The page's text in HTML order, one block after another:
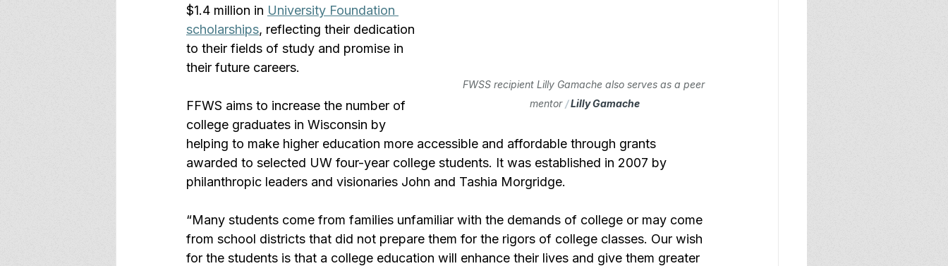
FWSS recipient Lilly Gamache also serves as a peer
mentor / Lilly Gamache
$1.4 million in University Foundation
scholarships, reflecting their dedication
to their fields of study and promise in
their future careers.
FFWS aims to increase the number of
college graduates in Wisconsin by
helping to make higher education more accessible and affordable through grants
awarded to selected UW four-year college students. It was established in 2007 by
philanthropic leaders and visionaries John and Tashia Morgridge.
“Many students come from families unfamiliar with the demands of college or may come
from school districts that did not prepare them for the rigors of college classes. Our wish
for the students is that a college education will enhance their lives and give them greater